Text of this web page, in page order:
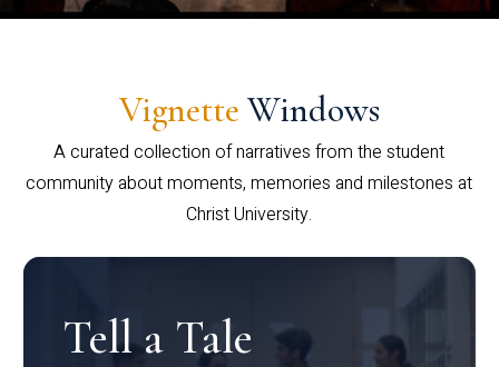
Vignette Windows
A curated collection of narratives from the student
community about moments, memories and milestones at
Christ University.
Tell a Tale